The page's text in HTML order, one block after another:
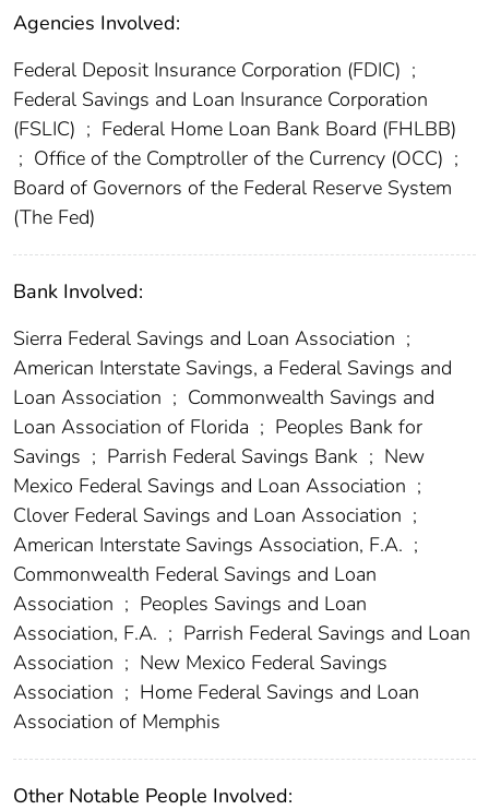
Agencies Involved:
Federal Deposit Insurance Corporation (FDIC) ;
Federal Savings and Loan Insurance Corporation
(FSLIC) ; Federal Home Loan Bank Board (FHLBB)
; Office of the Comptroller of the Currency (OCC) ;
Board of Governors of the Federal Reserve System
(The Fed)
Bank Involved:
Sierra Federal Savings and Loan Association ;
American Interstate Savings, a Federal Savings and
Loan Association ; Commonwealth Savings and
Loan Association of Florida ; Peoples Bank for
Savings ; Parrish Federal Savings Bank ; New
Mexico Federal Savings and Loan Association ;
Clover Federal Savings and Loan Association ;
American Interstate Savings Association, F.A. ;
Commonwealth Federal Savings and Loan
Association ; Peoples Savings and Loan
Association, F.A. ; Parrish Federal Savings and Loan
Association ; New Mexico Federal Savings
Association ; Home Federal Savings and Loan
Association of Memphis
Other Notable People Involved: